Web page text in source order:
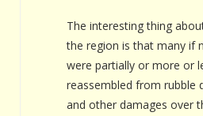
The interesting thing
the region is that many if
were partially or more or
reassembled from rubble
and other damages over